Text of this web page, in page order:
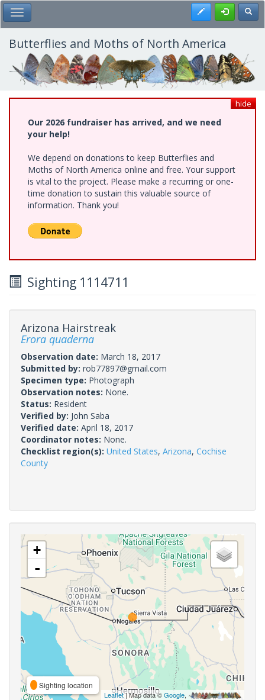
Skip
to
main
content
Toggle Main Menu Register
Butterflies and Moths of North America
hide
Our 2026 fundraiser has arrived, and we need
your help!
We depend on donations to keep Butterflies and
Moths of North America online and free. Your support
is vital to the project. Please make a recurring or one-
time donation to sustain this valuable source of
information. Thank you!
Sighting 1114711
Arizona Hairstreak
Erora quaderna
Observation date: March 18, 2017
Submitted by: rob77897@gmail.com
Specimen type: Photograph
Observation notes: None.
Status: Resident
Verified by: John Saba
Verified date: April 18, 2017
Coordinator notes: None.
Checklist region(s): United States, Arizona, Cochise
County
+
-
Sighting location
Leaflet| Map data ©Google,